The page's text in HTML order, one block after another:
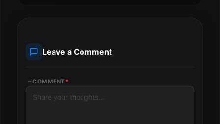
Leave a Comment
COMMENT *